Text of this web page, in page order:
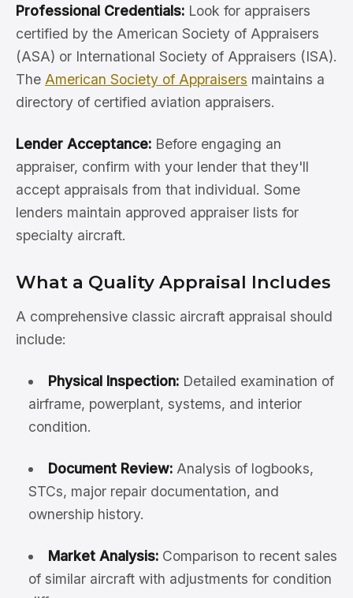
Professional Credentials: Look for appraisers
certified by the American Society of Appraisers
(ASA) or International Society of Appraisers (ISA).
The American Society of Appraisers maintains a
directory of certified aviation appraisers.
Lender Acceptance: Before engaging an
appraiser, confirm with your lender that they'll
accept appraisals from that individual. Some
lenders maintain approved appraiser lists for
specialty aircraft.
What a Quality Appraisal Includes
A comprehensive classic aircraft appraisal should
include:
Physical Inspection:Detailed examination of
airframe, powerplant, systems, and interior
condition.
Document Review:Analysis of logbooks,
STCs, major repair documentation, and
ownership history.
Market Analysis:Comparison to recent sales
of similar aircraft with adjustments for condition